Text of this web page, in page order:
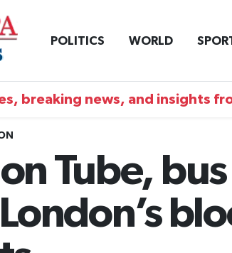
POLITICS WORLD
breaking news, and insights
Tube,
Fikstür